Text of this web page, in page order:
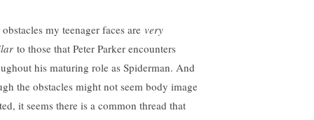
my teenager faces are very
to those that Peter Parker encounters
his maturing role as Spiderman. And
the obstacles might not seem body image
it seems there is a common thread that